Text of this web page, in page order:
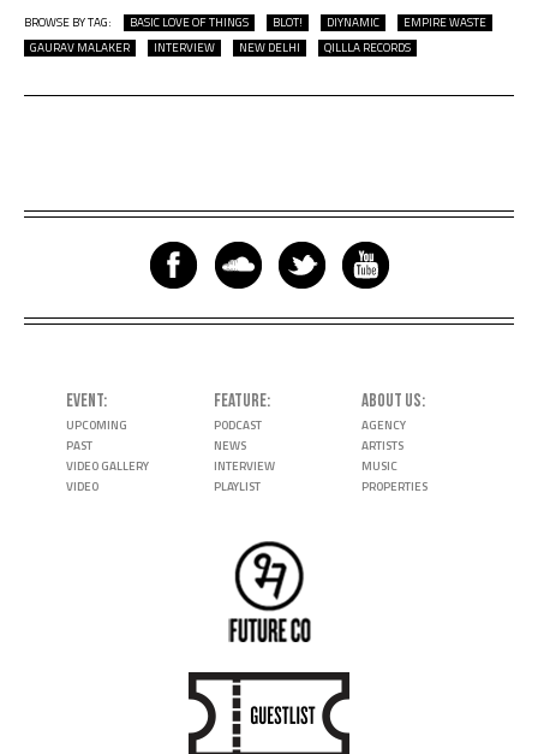
BROWSE BY TAG: BASIC LOVE OF THINGS BLOT! DIYNAMIC
EMPIRE WASTE
GAURAV MALAKER
INTERVIEW NEW DELHI QILLLA RECORDS
EVENT
UPCOMING
PAST
VIDEO GALLERY
VIDEO
FEATURE
PODCAST
NEWS
INTERVIEW
PLAYLIST
ABOUT US
AGENCY
ARTISTS
MUSIC
PROPERTIES